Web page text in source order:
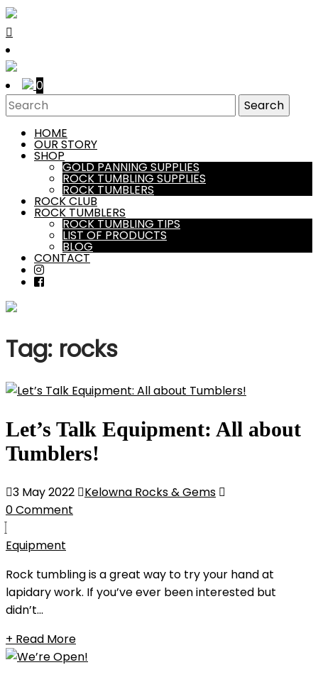
0
HOME
OUR STORY
SHOP
GOLD PANNING SUPPLIES
ROCK TUMBLING SUPPLIES
ROCK TUMBLERS
ROCK CLUB
ROCK TUMBLERS
ROCK TUMBLING TIPS
LIST OF PRODUCTS
BLOG
CONTACT
Tag: rocks
Let’s Talk Equipment: All about
Tumblers!
3 May 2022
Kelowna Rocks & Gems
0 Comment
Equipment
Rock tumbling is a great way to try your hand at
lapidary work. If you’ve ever been interested but
didn’t...
+ Read More